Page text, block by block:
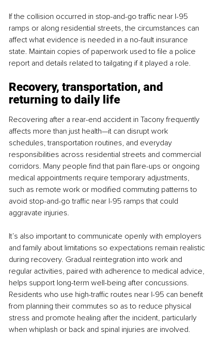
If the collision occurred in stop-and-go traffic near I-95
ramps or along residential streets, the circumstances can
affect what evidence is needed in a no-fault insurance
state. Maintain copies of paperwork used to file a police
report and details related to tailgating if it played a role.
Recovery, transportation, and
returning to daily life
Recovering after a rear-end accident in Tacony frequently
affects more than just health—it can disrupt work
schedules, transportation routines, and everyday
responsibilities across residential streets and commercial
corridors. Many people find that pain flare-ups or ongoing
medical appointments require temporary adjustments,
such as remote work or modified commuting patterns to
avoid stop-and-go traffic near I-95 ramps that could
aggravate injuries.
It’s also important to communicate openly with employers
and family about limitations so expectations remain realistic
during recovery. Gradual reintegration into work and
regular activities, paired with adherence to medical advice,
helps support long-term well-being after concussions.
Residents who use high-traffic routes near I-95 can benefit
from planning their commutes so as to reduce physical
stress and promote healing after the incident, particularly
when whiplash or back and spinal injuries are involved.